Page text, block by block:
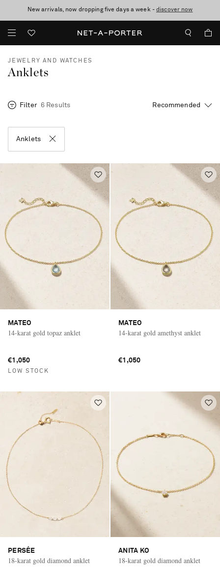
New arrivals, now dropping five days a week -discover now
10% off when you subscribe to our emails. T&Cs apply
Enjoy Free Standard Delivery on orders over €300
JEWELRY AND WATCHES
Anklets
Filter 6 Results
Anklets
MATEO
14-karat gold topaz anklet
€1,050
LOW STOCK
MATEO
14-karat gold amethyst anklet
€1,050
PERSÉE
18-karat gold diamond anklet
ANITA KO
18-karat gold diamond anklet